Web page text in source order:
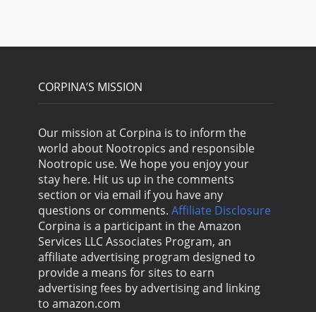
CORPINA’S MISSION
Our mission at Corpina is to inform the
world about Nootropics and responsible
Nootropic use. We hope you enjoy your
stay here. Hit us up in the comments
section or via email if you have any
questions or comments. Affiliate Disclosure
Corpina is a participant in the Amazon
Services LLC Associates Program, an
affiliate advertising program designed to
provide a means for sites to earn
advertising fees by advertising and linking
to amazon.com